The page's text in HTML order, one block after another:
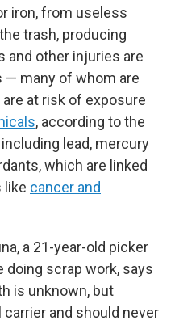
iron, from useless
trash, producing
and other injuries are
— many of whom are
at risk of exposure
, according to the
lead, mercury
which are linked
like cancer and
a 21-year-old picker
doing scrap work, says
is unknown, but
and should never